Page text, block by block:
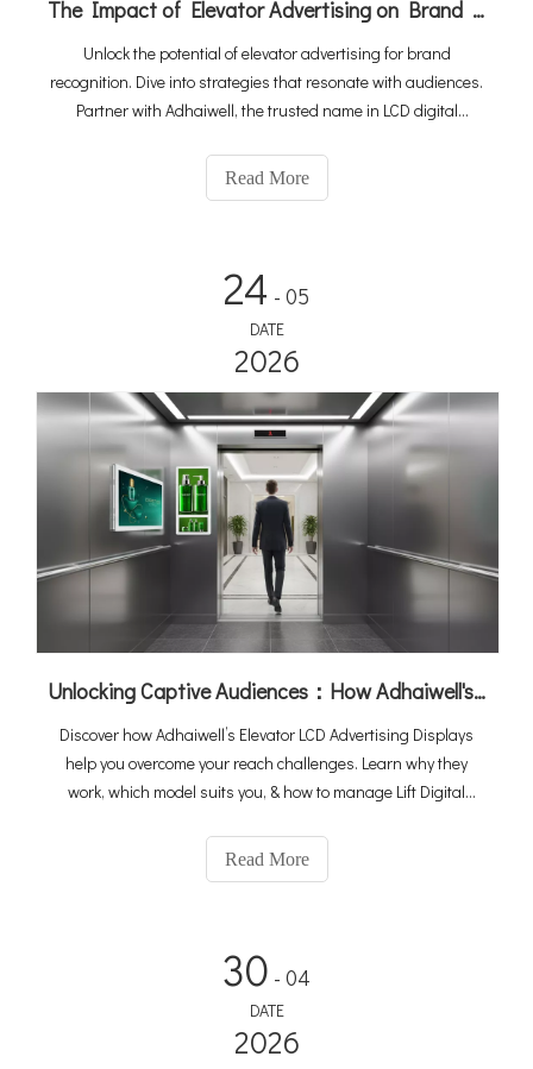
The Impact of Elevator Advertising on Brand Recognition
Unlock the potential of elevator advertising for brand
recognition. Dive into strategies that resonate with audiences.
Partner with Adhaiwell, the trusted name in LCD digital
leave a lasting impression.
Read More
24 - 05
DATE
2026
Unlocking Captive Audiences：How Adhaiwell's Elevator Digital Signage Turns Lifts into Revenue Machines
Discover how Adhaiwell’s Elevator LCD Advertising Displays
help you overcome your reach challenges. Learn why they
work, which model suits you, & how to manage Lift Digital
Read More
30 - 04
DATE
2026